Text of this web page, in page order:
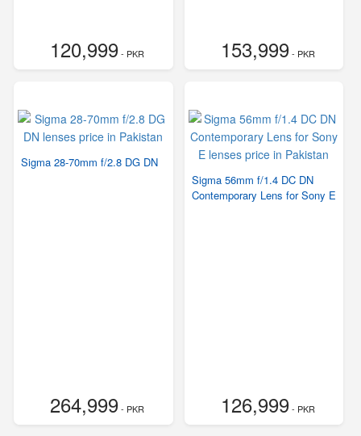
120,999- PKR 153,999- PKR
Sigma 28-70mm f/2.8 DG DN
264,999- PKR
Sigma 56mm f/1.4 DC DN
Contemporary Lens for Sony E
126,999- PKR